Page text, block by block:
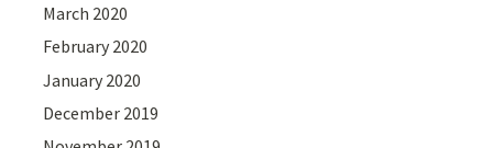
March 2020
February 2020
January 2020
December 2019